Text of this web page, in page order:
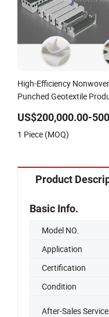
High-Efficiency
Punched Geotextile
US$200,000.00-
1 Piece (MOQ)
Product
Basic Info.
Model NO.
Application
Certification
Condition
After-Sales